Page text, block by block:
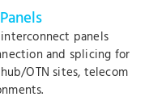
panels
and splicing for
OTN sites, telecom